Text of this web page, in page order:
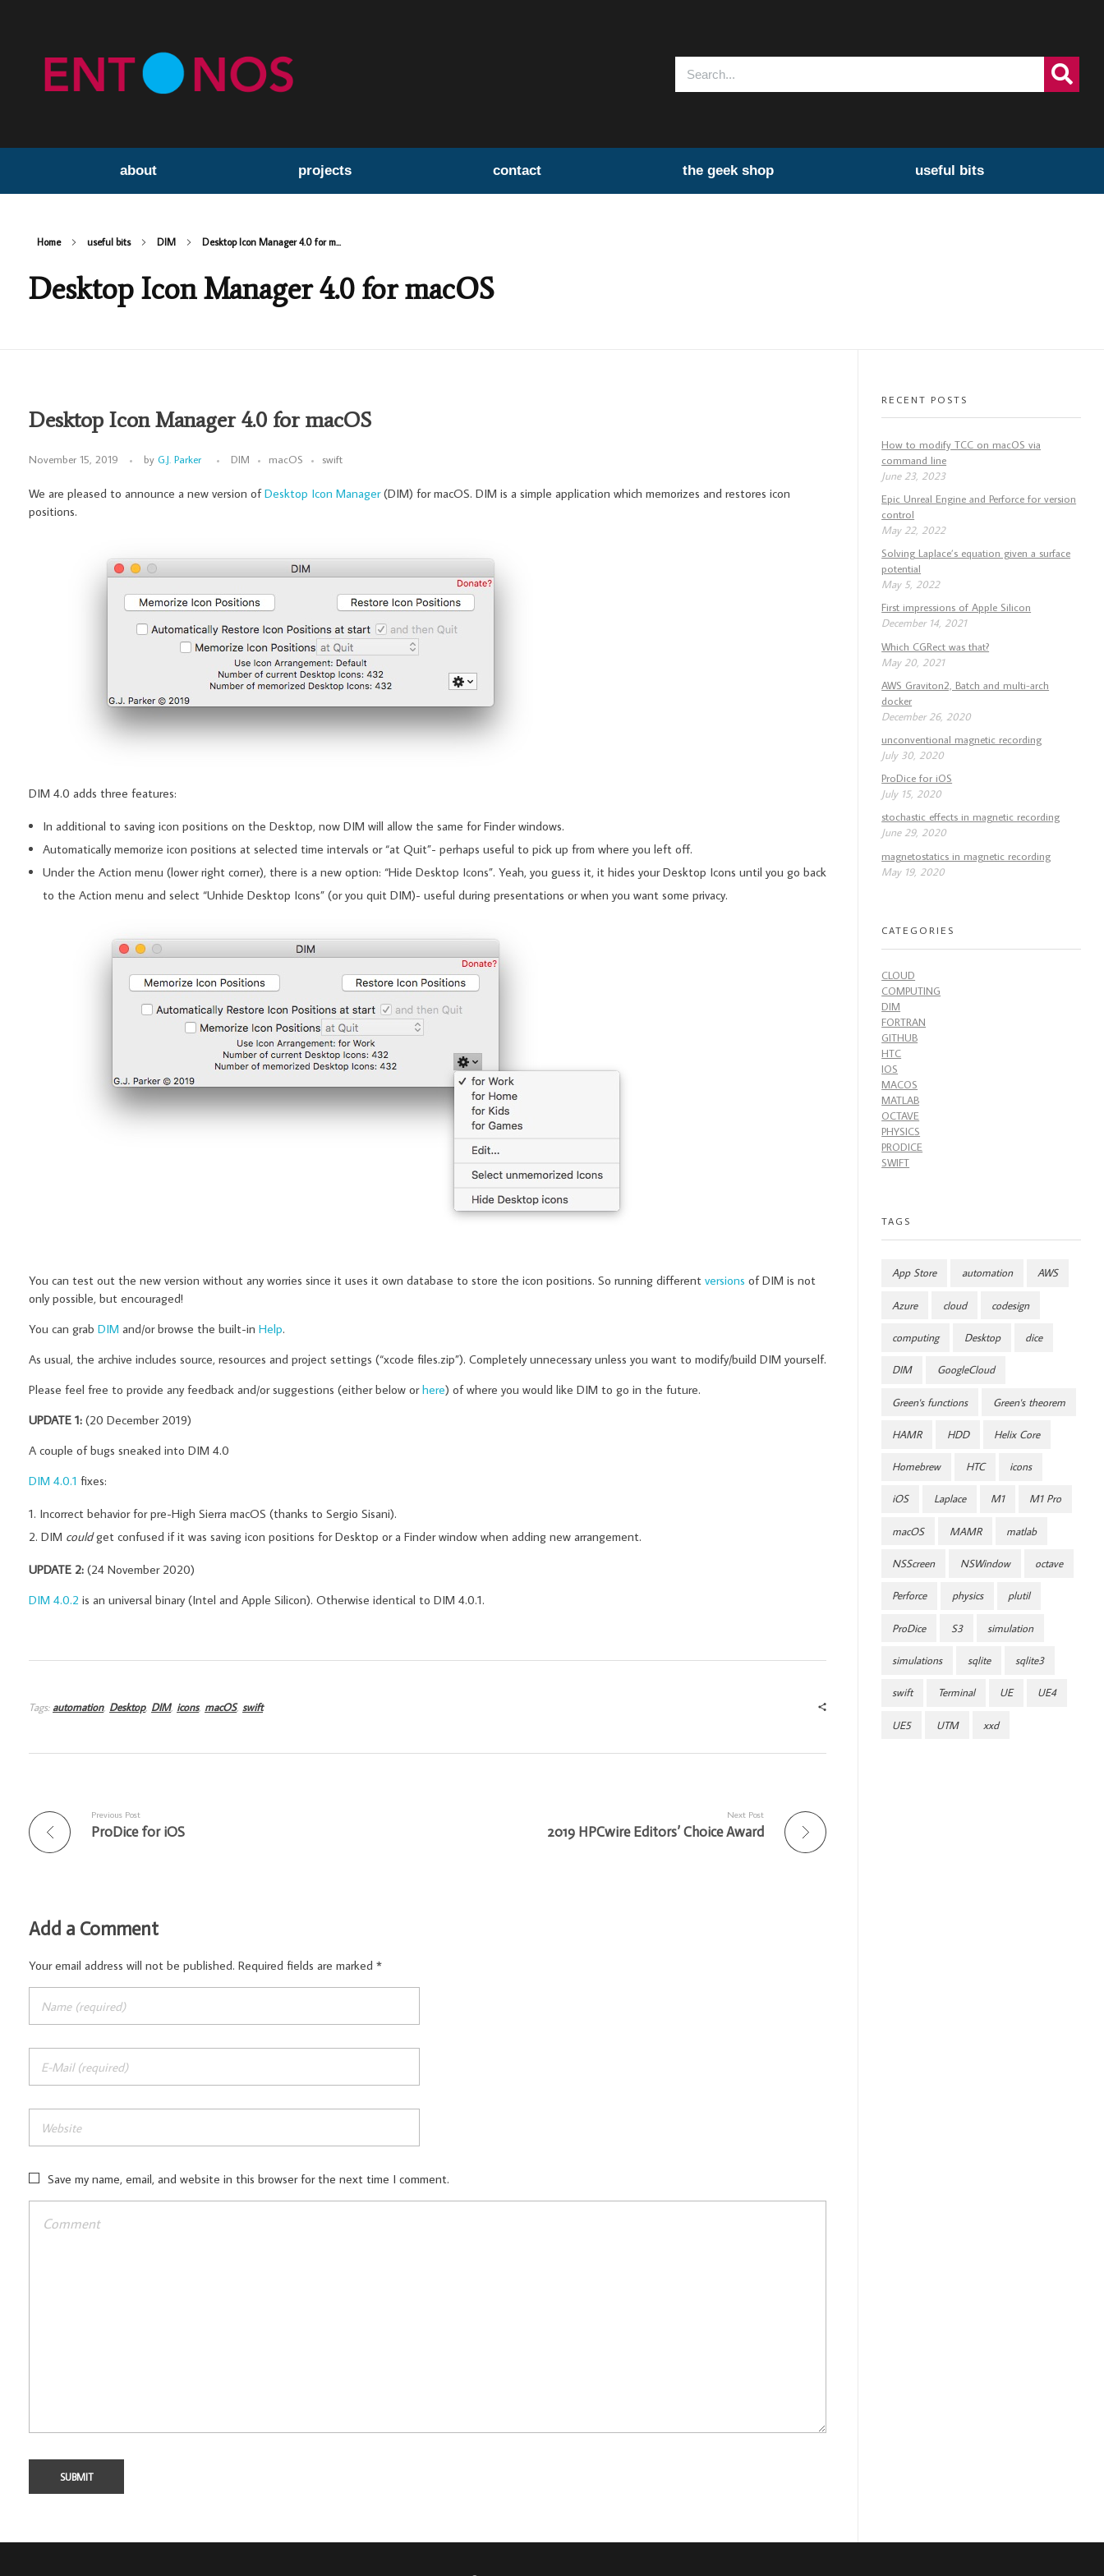
about projects contact the geek shop useful bits
Home useful bits DIM Desktop Icon Manager 4.0 for m...
Desktop Icon Manager 4.0 for macOS
Desktop Icon Manager 4.0 for macOS
November 15, 2019 by G.J. Parker DIM macOS swift
We are pleased to announce a new version ofDesktop Icon Manager(DIM) for macOS. DIM is a simple application which memorizes and restores icon
positions.
DIM 4.0 adds three features:
In additional to saving icon positions on the Desktop, now DIM will allow the same for Finder windows.
Automatically memorize icon positions at selected time intervals or “at Quit”- perhaps useful to pick up from where you left off.
Under the Action menu (lower right corner), there is a new option: “Hide Desktop Icons”. Yeah, you guess it, it hides your Desktop Icons until you go back
to the Action menu and select “Unhide Desktop Icons” (or you quit DIM)- useful during presentations or when you want some privacy.
You can test out the new version without any worries since it uses it own database to store the icon positions. So running different versions of DIM is not
only possible, but encouraged!
You can grab DIM and/or browse the built-in Help.
As usual, the archive includes source, resources and project settings (“xcode files.zip”). Completely unnecessary unless you want to modify/build DIM yourself.
Please feel free to provide any feedback and/or suggestions (either below orhere) of where you would like DIM to go in the future.
UPDATE 1: (20 December 2019)
A couple of bugs sneaked into DIM 4.0
DIM 4.0.1 fixes:
Incorrect behavior for pre-High Sierra macOS (thanks to Sergio Sisani).
DIM couldget confused if it was saving icon positions for Desktop or a Finder window when adding new arrangement.
UPDATE 2: (24 November 2020)
DIM 4.0.2 is an universal binary (Intel and Apple Silicon). Otherwise identical to DIM 4.0.1.
Tags:automation, Desktop, DIM, icons, macOS, swift
Previous Post
ProDice for iOS
Next Post
2019 HPCwire Editors’ Choice Award
Add a Comment
Your email address will not be published. Required fields are marked *
Save my name, email, and website in this browser for the next time I comment.
RECENT POSTS
How to modify TCC on macOS via
command line
June 23, 2023
Epic Unreal Engine and Perforce for version
control
May 22, 2022
Solving Laplace’s equation given a surface
potential
May 5, 2022
First impressions of Apple Silicon
December 14, 2021
Which CGRect was that?
May 20, 2021
AWS Graviton2, Batch and multi-arch
docker
December 26, 2020
unconventional magnetic recording
July 30, 2020
ProDice for iOS
July 15, 2020
stochastic effects in magnetic recording
June 29, 2020
magnetostatics in magnetic recording
May 19, 2020
CATEGORIES
CLOUD
COMPUTING
DIM
FORTRAN
GITHUB
HTC
IOS
MACOS
MATLAB
OCTAVE
PHYSICS
PRODICE
SWIFT
TAGS
App Store automation AWS
Azure cloud codesign
computing Desktop dice
DIM GoogleCloud
Green's functions Green's theorem
HAMR HDD Helix Core
Homebrew HTC icons
iOS Laplace M1 M1 Pro
macOS MAMR matlab
NSScreen NSWindow octave
Perforce physics plutil
ProDice S3 simulation
simulations sqlite sqlite3
swift Terminal UE UE4
UE5 UTM xxd